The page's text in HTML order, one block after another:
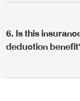
6.Is this
deduction